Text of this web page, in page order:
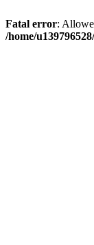
Fatal error:
/home/